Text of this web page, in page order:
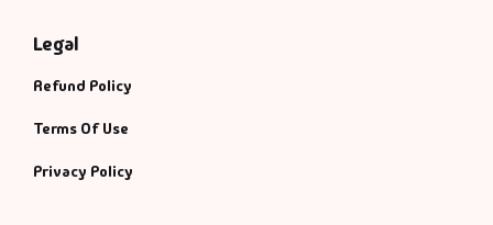
Legal
Refund Policy
Terms Of Use
Privacy Policy